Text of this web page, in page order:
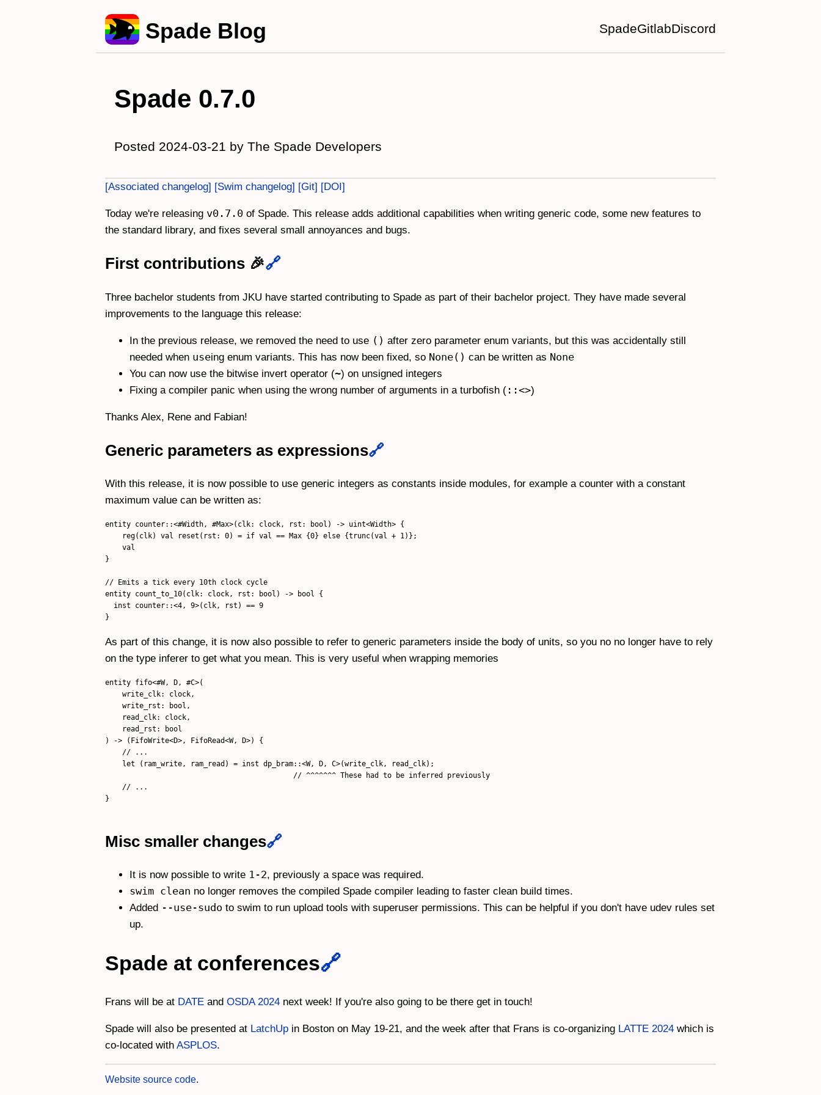
Spade Blog SpadeGitlabDiscord
Spade 0.7.0
Posted 2024-03-21 by The Spade Developers
Associated changelog Swim changelog Git DOI
Today we're releasing v0.7.0 of Spade. This release adds additional capabilities when writing generic code, some new features to
the standard library, and fixes several small annoyances and bugs.
First contributions 🎉🔗
Three bachelor students from JKU have started contributing to Spade as part of their bachelor project. They have made several
improvements to the language this release:
In the previous release, we removed the need to use () after zero parameter enum variants, but this was accidentally still
needed when useing enum variants. This has now been fixed, so None() can be written as None
You can now use the bitwise invert operator (~) on unsigned integers
Fixing a compiler panic when using the wrong number of arguments in a turbofish ( ::<>)
Thanks Alex, Rene and Fabian!
Generic parameters as expressions🔗
With this release, it is now possible to use generic integers as constants inside modules, for example a counter with a constant
maximum value can be written as:
entity counter::<#Width, #Max>(clk: clock, rst: bool) -> uint<Width> {
    reg(clk) val reset(rst: 0) = if val == Max {0} else {trunc(val + 1)};
    val
}
// Emits a tick every 10th clock cycle
entity count_to_10(clk: clock, rst: bool) -> bool {
  inst counter::<4, 9>(clk, rst) == 9
As part of this change, it is now also possible to refer to generic parameters inside the body of units, so you no no longer have to rely
on the type inferer to get what you mean. This is very useful when wrapping memories
entity fifo<#W, D, #C>(
    write_clk: clock,
    write_rst: bool,
    read_clk: clock,
    read_rst: bool
) -> (FifoWrite<D>, FifoRead<W, D>) {
    // ...
    let (ram_write, ram_read) = inst dp_bram::<W, D, C>(write_clk, read_clk);
                                            // ^^^^^^^ These had to be inferred previously
    // ...
}
Misc smaller changes🔗
It is now possible to write 1-2, previously a space was required.
swim clean no longer removes the compiled Spade compiler leading to faster clean build times.
Added --use-sudo to swim to run upload tools with superuser permissions. This can be helpful if you don't have udev rules set
up.
Spade at conferences🔗
Frans will be at DATE and OSDA 2024 next week! If you're also going to be there get in touch!
Spade will also be presented at LatchUp in Boston on May 19-21, and the week after that Frans is co-organizing LATTE 2024 which is
co-located with ASPLOS.
Website source code.